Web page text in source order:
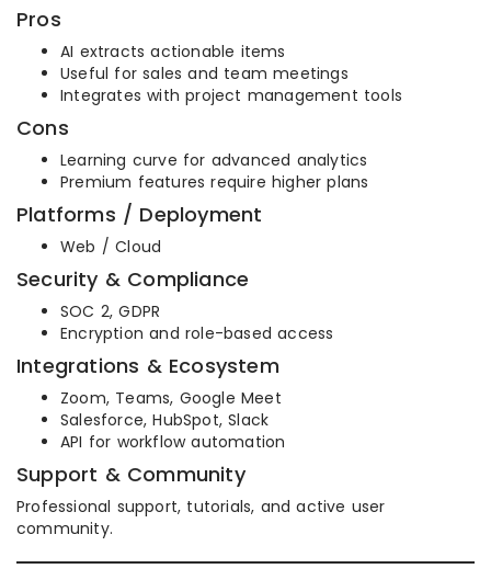
Pros
AI extracts actionable items
Useful for sales and team meetings
Integrates with project management tools
Cons
Learning curve for advanced analytics
Premium features require higher plans
Platforms / Deployment
Web / Cloud
Security & Compliance
SOC 2, GDPR
Encryption and role-based access
Integrations & Ecosystem
Zoom, Teams, Google Meet
Salesforce, HubSpot, Slack
API for workflow automation
Support & Community
Professional support, tutorials, and active user
community.